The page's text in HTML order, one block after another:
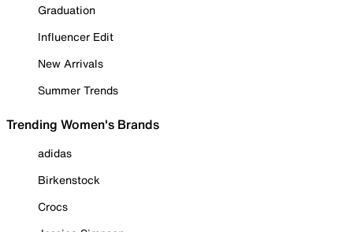
Graduation
Influencer Edit
New Arrivals
Summer Trends
Trending Women's Brands
adidas
Birkenstock
Crocs